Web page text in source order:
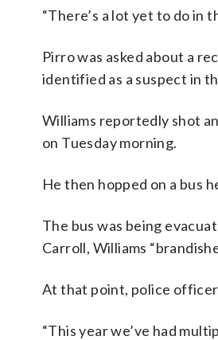
“There’s a lot yet to do in
Pirro was asked about a
identified as a suspect in
Williams reportedly shot
on Tuesday morning.
He then hopped on a bus
The bus was being
Carroll, Williams
At that point, police
“This year we’ve had